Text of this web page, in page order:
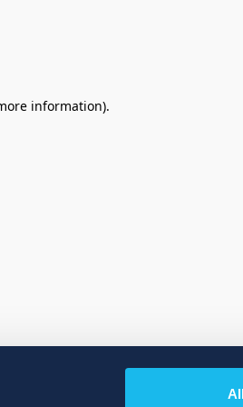
information).